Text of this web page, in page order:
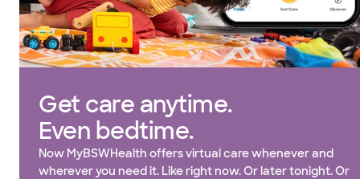
Get care anytime.
Even bedtime.
Now MyBSWHealth offers virtual care whenever and
wherever you need it. Like right now. Or later tonight. Or